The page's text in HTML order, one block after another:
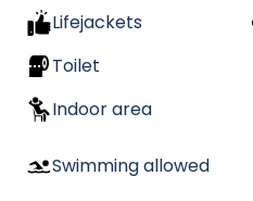
Lifejackets
Toilet
Indoor area
Swimming allowed